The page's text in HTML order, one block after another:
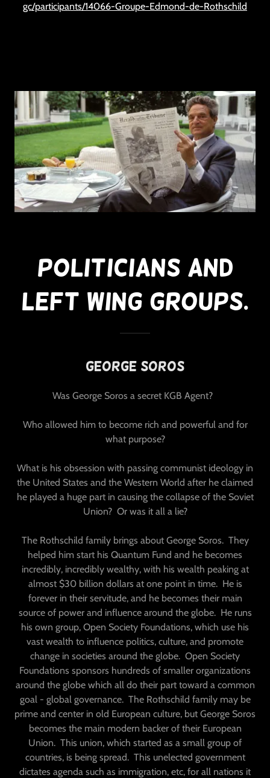
gc/participants/14066-Groupe-Edmond-de-Rothschild
Politicians And
Left Wing Groups.
George Soros
Was George Soros a secret KGB Agent?
Who allowed him to become rich and powerful and for
what purpose?
What is his obsession with passing communist ideology in
the United States and the Western World after he claimed
he played a huge part in causing the collapse of the Soviet
Union? Or was it all a lie?
The Rothschild family brings about George Soros. They
helped him start his Quantum Fund and he becomes
incredibly, incredibly wealthy, with his wealth peaking at
almost $30 billion dollars at one point in time. He is
forever in their servitude, and he becomes their main
source of power and influence around the globe. He runs
his own group, Open Society Foundations, which use his
vast wealth to influence politics, culture, and promote
change in societies around the globe. Open Society
Foundations sponsors hundreds of smaller organizations
around the globe which all do their part toward a common
goal - global governance. The Rothschild family may be
prime and center in old European culture, but George Soros
becomes the main modern backer of their European
Union. This union, which started as a small group of
countries, is being spread. This unelected government
dictates agenda such as immigration, etc, for all nations it